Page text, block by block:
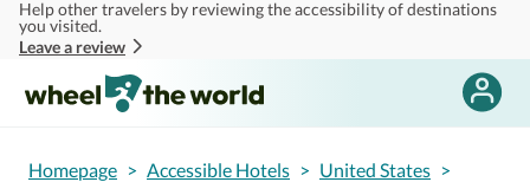
Skip to main content
Help other travelers by reviewing the accessibility of destinations
you visited.
Leave a review
Homepage > Accessible Hotels > United States >